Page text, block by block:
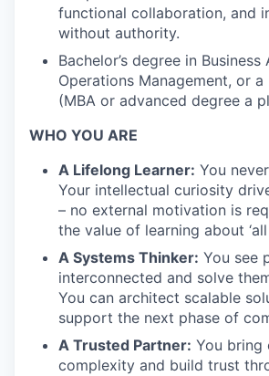
functional collaboration, and
without authority.
Bachelor’s degree in
Operations Management, or
(MBA or advanced degree a
WHO YOU ARE
A Lifelong Learner: You
Your intellectual curiosity
– no external motivation is
the value of learning about ‘all
A Systems Thinker: You see
interconnected and solve
You can architect scalable
support the next phase of
A Trusted Partner: You bring
complexity and build trust